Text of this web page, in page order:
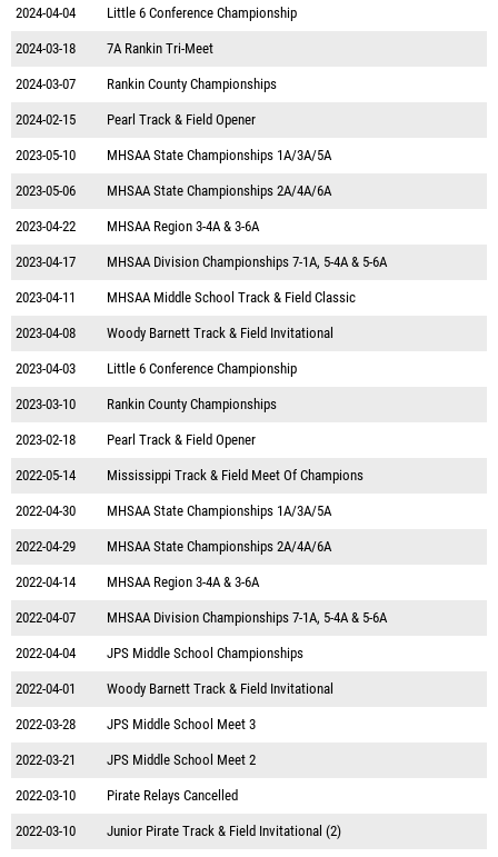
2024-04-04 Little 6 Conference Championship
2024-03-18 7A Rankin Tri-Meet
2024-03-07 Rankin County Championships
2024-02-15 Pearl Track & Field Opener
2023-05-10 MHSAA State Championships 1A/3A/5A
2023-05-06 MHSAA State Championships 2A/4A/6A
2023-04-22 MHSAA Region 3-4A & 3-6A
2023-04-17 MHSAA Division Championships 7-1A, 5-4A & 5-6A
2023-04-11 MHSAA Middle School Track & Field Classic
2023-04-08 Woody Barnett Track & Field Invitational
2023-04-03 Little 6 Conference Championship
2023-03-10 Rankin County Championships
2023-02-18 Pearl Track & Field Opener
2022-05-14 Mississippi Track & Field Meet Of Champions
2022-04-30 MHSAA State Championships 1A/3A/5A
2022-04-29 MHSAA State Championships 2A/4A/6A
2022-04-14 MHSAA Region 3-4A & 3-6A
2022-04-07 MHSAA Division Championships 7-1A, 5-4A & 5-6A
2022-04-04 JPS Middle School Championships
2022-04-01 Woody Barnett Track & Field Invitational
2022-03-28 JPS Middle School Meet 3
2022-03-21 JPS Middle School Meet 2
2022-03-10 Pirate Relays Cancelled
2022-03-10 Junior Pirate Track & Field Invitational (2)